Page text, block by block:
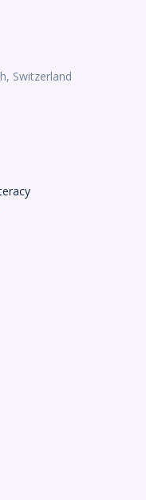
Switzerland